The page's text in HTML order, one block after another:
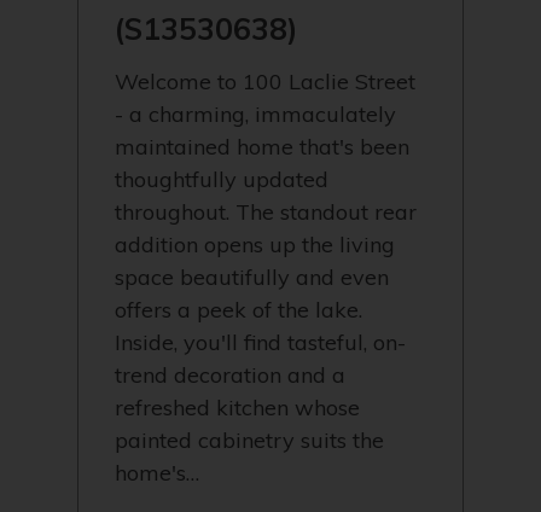
(S13530638)
Welcome to 100 Laclie Street
- a charming, immaculately
maintained home that's been
thoughtfully updated
throughout. The standout rear
addition opens up the living
space beautifully and even
offers a peek of the lake.
Inside, you'll find tasteful, on-
trend decoration and a
refreshed kitchen whose
painted cabinetry suits the
home's…